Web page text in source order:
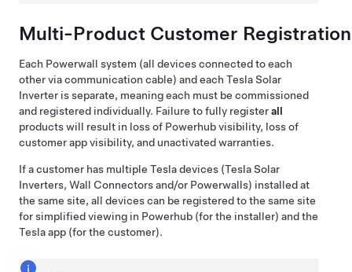
Multi-Product Customer Registration
Each Powerwall system (all devices connected to each
other via communication cable) and each Tesla Solar
Inverter is separate, meaning each must be commissioned
and registered individually. Failure to fully registerall
products will result in loss of Powerhub visibility, loss of
customer app visibility, and unactivated warranties.
If a customer has multiple Tesla devices (Tesla Solar
Inverters, Wall Connectors and/or Powerwalls) installed at
the same site, all devices can be registered to the same site
for simplified viewing in Powerhub (for the installer) and the
Tesla app (for the customer).